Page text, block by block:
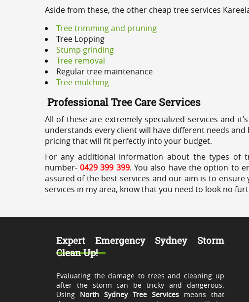
Aside from these, the other cheap tree services
Tree trimming and pruning
Tree Lopping
Stump grinding
Tree removal
Regular tree maintenance
Tree mulching
Professional Tree Care Services
All of these are extremely specialized services and
understands every client will have different needs
pricing that will fit perfectly into your budget.
For any additional information about the types of
number- 0429 399 399. You also have the option to
assured of the best services and our aim is to
services in my area, know that you need to look no
Expert Emergency Sydney Storm
Clean Up!
Evaluating the damage to trees and cleaning up
after the storm can be tricky and dangerous.
Using North Sydney Tree Servicesmeans that